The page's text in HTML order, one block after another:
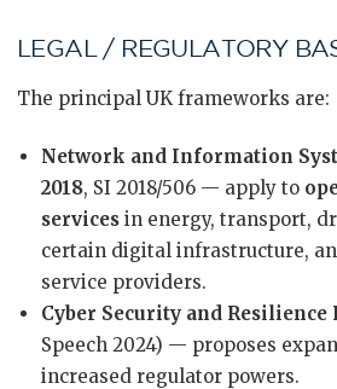
LEGAL / REGULATORY
The principal UK frameworks are:
Network and Information
2018, SI 2018/506 — apply to
services in energy, transport,
certain digital infrastructure,
service providers.
Cyber Security and Resilience
Speech 2024) — proposes
increased regulator powers.